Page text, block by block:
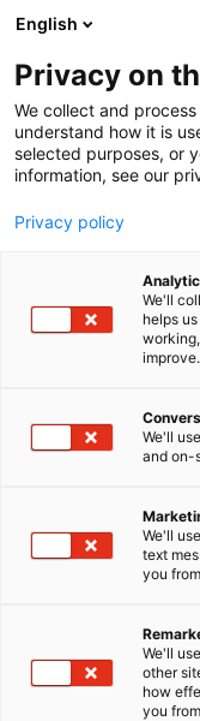
Skip
to
content
English
Privacy on
We collect and
understand how it is
selected purposes, or
information, see our
Privacy policy
We'll
helps
improve.
We'll
and on-
We'll
text
you
We'll
other
how
you